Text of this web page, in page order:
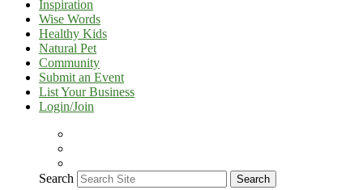
Inspiration
Wise Words
Healthy Kids
Natural Pet
Community
Submit an Event
List Your Business
Login/Join
Search Search